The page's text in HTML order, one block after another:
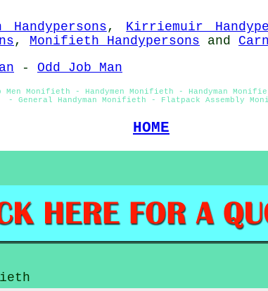
Handypersons, Kirriemuir
, Monifieth Handypersons and
- Odd Job Man
Monifieth - Handymen Monifieth - Handyman
- General Handyman Monifieth - Flatpack Assembly
HOME